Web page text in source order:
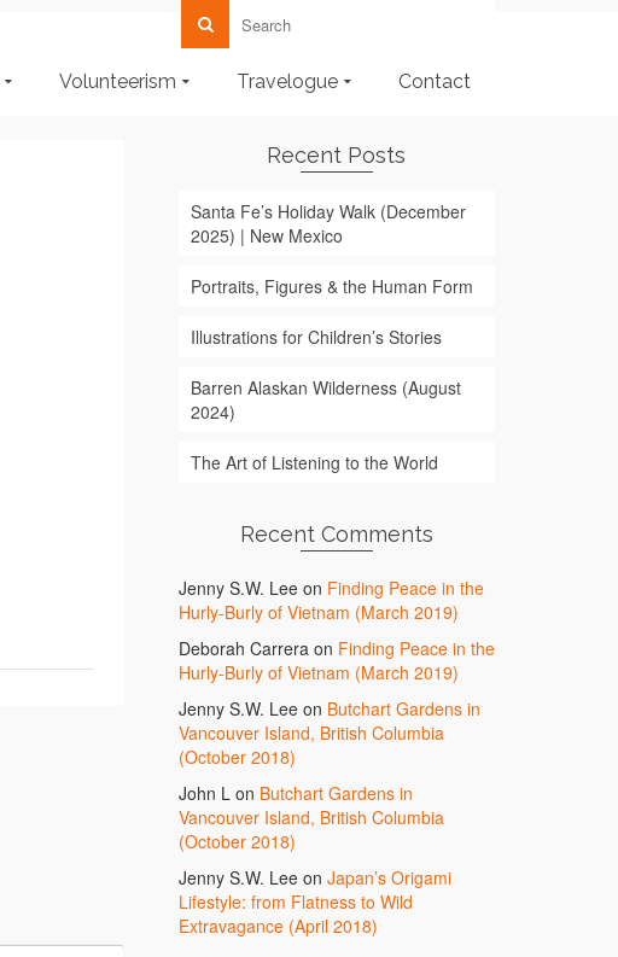
Volunteerism Travelogue Contact
Recent Posts
Santa Fe’s Holiday Walk (December
2025) | New Mexico
Portraits, Figures & the Human Form
Illustrations for Children’s Stories
Barren Alaskan Wilderness (August
2024)
The Art of Listening to the World
Recent Comments
Jenny S.W. Leeon Finding Peace in the
Hurly-Burly of Vietnam (March 2019)
Deborah Carreraon Finding Peace in the
Hurly-Burly of Vietnam (March 2019)
Jenny S.W. Leeon Butchart Gardens in
Vancouver Island, British Columbia
(October 2018)
John Lon Butchart Gardens in
Vancouver Island, British Columbia
(October 2018)
Jenny S.W. Leeon Japan’s Origami
Lifestyle: from Flatness to Wild
Extravagance (April 2018)